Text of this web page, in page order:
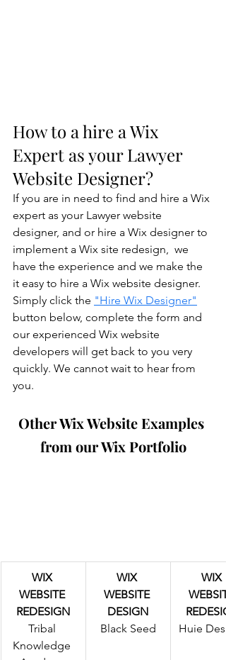
How to a hire a Wix
Expert as your Lawyer
Website Designer?
If you are in need to find and hire a Wix
expert as your Lawyer website
designer, and or hire a Wix designer to
implement a Wix site redesign,  we
have the experience and we make the
it easy to hire a Wix website designer.
Simply click the "Hire Wix Designer"
button below, complete the form and
our experienced Wix website
developers will get back to you very
quickly. We cannot wait to hear from
you.
Other Wix Website Examples
from our Wix Portfolio
WIX
WEBSITE
REDESIGN
Tribal
Knowledge
WIX
WEBSITE
DESIGN
Black Seed
WIX
Huie